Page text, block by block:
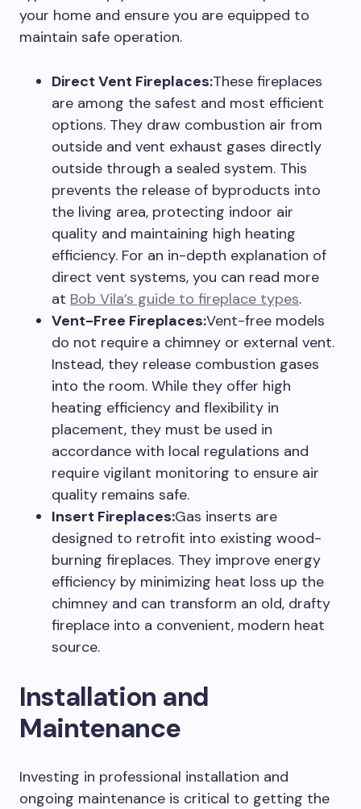
your home and ensure you are equipped to
maintain safe operation.
Direct Vent Fireplaces:These fireplaces
are among the safest and most efficient
options. They draw combustion air from
outside and vent exhaust gases directly
outside through a sealed system. This
prevents the release of byproducts into
the living area, protecting indoor air
quality and maintaining high heating
efficiency. For an in-depth explanation of
direct vent systems, you can read more
at Bob Vila’s guide to fireplace types.
Vent-Free Fireplaces:Vent-free models
do not require a chimney or external vent.
Instead, they release combustion gases
into the room. While they offer high
heating efficiency and flexibility in
placement, they must be used in
accordance with local regulations and
require vigilant monitoring to ensure air
quality remains safe.
Insert Fireplaces:Gas inserts are
designed to retrofit into existing wood-
burning fireplaces. They improve energy
efficiency by minimizing heat loss up the
chimney and can transform an old, drafty
fireplace into a convenient, modern heat
source.
Installation and
Maintenance
Investing in professional installation and
ongoing maintenance is critical to getting the